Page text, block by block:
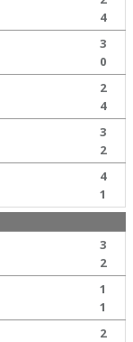
4
3
0
2
4
3
2
4
1
3
2
1
1
2